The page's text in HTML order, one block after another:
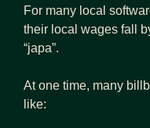
For many local
their local wages fall
“japa”.
At one time, many
like: